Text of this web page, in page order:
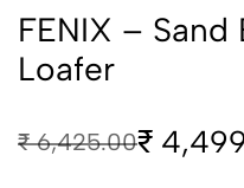
FENIX – Sand
Loafer
₹6,425.00₹